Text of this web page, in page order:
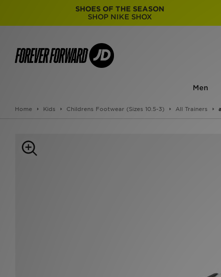
SHOES OF THE SEASON
SHOP NIKE SHOX
Men
Home Kids Childrens Footwear (Sizes 10.5-3) All Trainers